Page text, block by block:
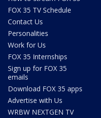
FOX 35 TV Schedule
Contact Us
Personalities
Work for Us
FOX 35 Internships
Sign up for FOX 35
emails
Download FOX 35 apps
Advertise with Us
WRBW NEXTGEN TV